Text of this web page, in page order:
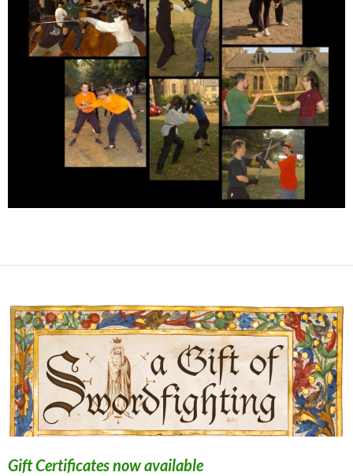
Gift Certificates now available